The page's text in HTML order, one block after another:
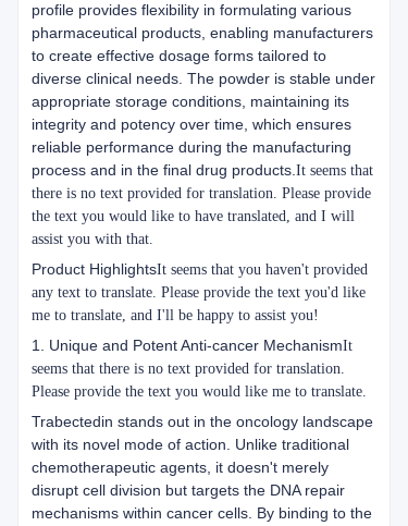
profile provides flexibility in formulating various
pharmaceutical products, enabling manufacturers
to create effective dosage forms tailored to
diverse clinical needs. The powder is stable under
appropriate storage conditions, maintaining its
integrity and potency over time, which ensures
reliable performance during the manufacturing
process and in the final drug products. It seems that
there is no text provided for translation. Please provide
the text you would like to have translated, and I will
assist you with that.
Product HighlightsIt seems that you haven't provided
any text to translate. Please provide the text you'd like
me to translate, and I'll be happy to assist you!
1. Unique and Potent Anti-cancer MechanismIt
seems that there is no text provided for translation.
Please provide the text you would like me to translate.
Trabectedin stands out in the oncology landscape
with its novel mode of action. Unlike traditional
chemotherapeutic agents, it doesn't merely
disrupt cell division but targets the DNA repair
mechanisms within cancer cells. By binding to the